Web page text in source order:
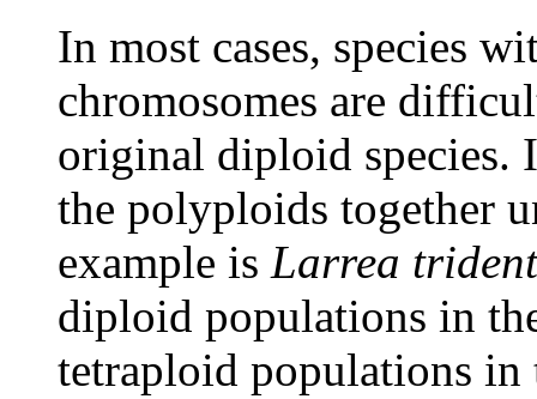
In most cases, species
chromosomes are
original diploid species.
the polyploids together
example is Larrea
diploid populations in
tetraploid populations in